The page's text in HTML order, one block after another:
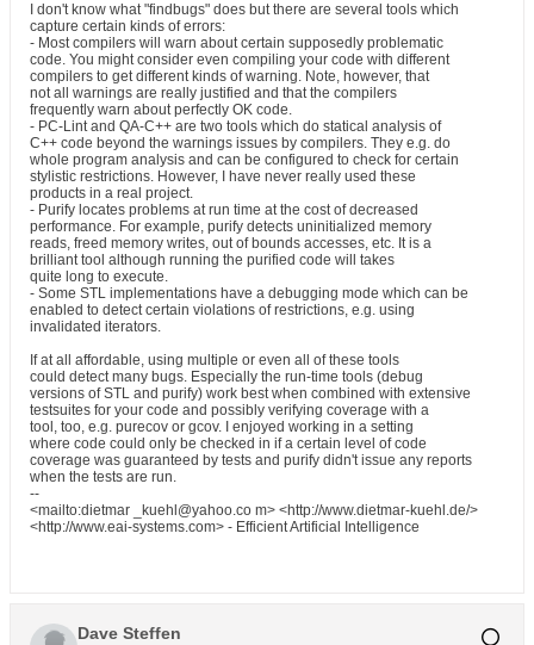
I don't know what "findbugs" does but there are several tools which
capture certain kinds of errors:
- Most compilers will warn about certain supposedly problematic
code. You might consider even compiling your code with different
compilers to get different kinds of warning. Note, however, that
not all warnings are really justified and that the compilers
frequently warn about perfectly OK code.
- PC-Lint and QA-C++ are two tools which do statical analysis of
C++ code beyond the warnings issues by compilers. They e.g. do
whole program analysis and can be configured to check for certain
stylistic restrictions. However, I have never really used these
products in a real project.
- Purify locates problems at run time at the cost of decreased
performance. For example, purify detects uninitialized memory
reads, freed memory writes, out of bounds accesses, etc. It is a
brilliant tool although running the purified code will takes
quite long to execute.
- Some STL implementations have a debugging mode which can be
enabled to detect certain violations of restrictions, e.g. using
invalidated iterators.
If at all affordable, using multiple or even all of these tools
could detect many bugs. Especially the run-time tools (debug
versions of STL and purify) work best when combined with extensive
testsuites for your code and possibly verifying coverage with a
tool, too, e.g. purecov or gcov. I enjoyed working in a setting
where code could only be checked in if a certain level of code
coverage was guaranteed by tests and purify didn't issue any reports
when the tests are run.
--
<mailto:dietmar _kuehl@yahoo.co m> <http://www.dietmar-kuehl.de/>
<http://www.eai-systems.com> - Efficient Artificial Intelligence
Dave Steffen